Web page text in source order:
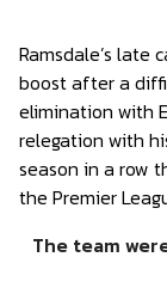
Ramsdale’s late
boost after a
elimination with
relegation with
season in a row
the Premier
The team